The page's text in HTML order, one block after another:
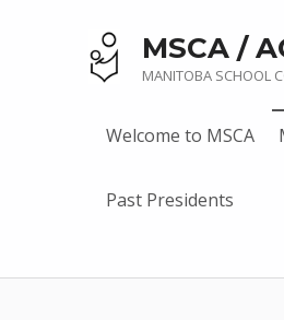
MSCA /
MANITOBA SCHOOL
Welcome to MSCA
Past Presidents